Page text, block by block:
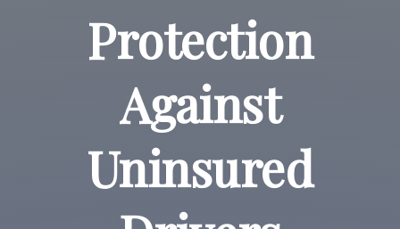
Protection
Against
Uninsured